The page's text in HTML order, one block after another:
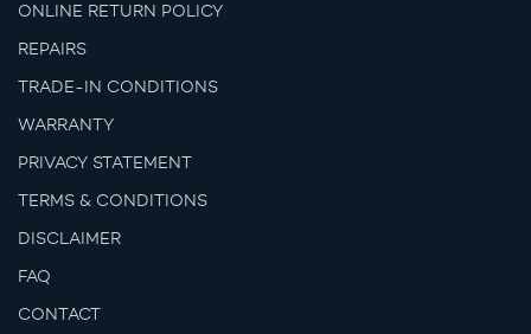
ONLINE RETURN POLICY
REPAIRS
TRADE-IN CONDITIONS
WARRANTY
PRIVACY STATEMENT
TERMS & CONDITIONS
DISCLAIMER
FAQ
CONTACT